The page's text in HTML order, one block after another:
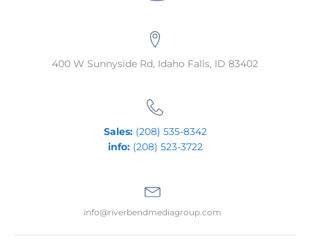
400 W Sunnyside Rd, Idaho Falls, ID 83402
Sales:(208) 535-8342
info:(208) 523-3722
info@riverbendmediagroup.com